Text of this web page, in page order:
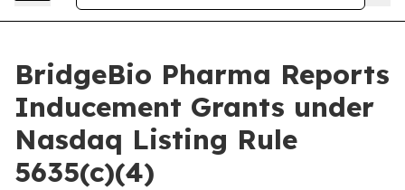
BridgeBio Pharma Reports
Inducement Grants under
Nasdaq Listing Rule
5635(c)(4)